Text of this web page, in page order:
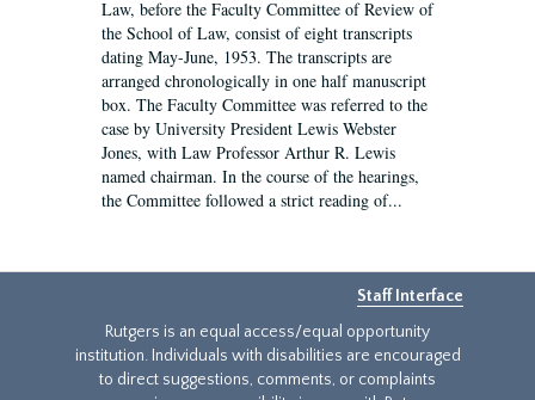
Law, before the Faculty Committee of Review of
the School of Law, consist of eight transcripts
dating May-June, 1953. The transcripts are
arranged chronologically in one half manuscript
box. The Faculty Committee was referred to the
case by University President Lewis Webster
Jones, with Law Professor Arthur R. Lewis
named chairman. In the course of the hearings,
the Committee followed a strict reading of...
Staff Interface
Rutgers is an equal access/equal opportunity
institution. Individuals with disabilities are encouraged
to direct suggestions, comments, or complaints